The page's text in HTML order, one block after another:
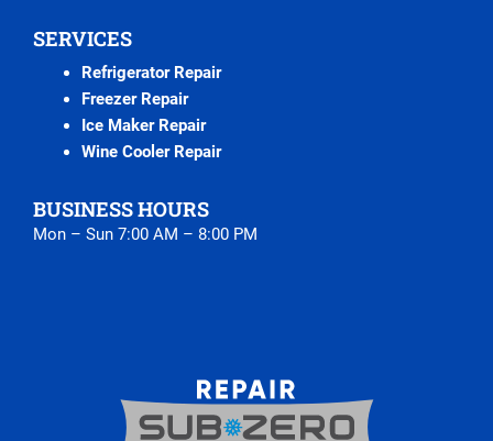
SERVICES
Refrigerator Repair
Freezer Repair
Ice Maker Repair
Wine Cooler Repair
BUSINESS HOURS
Mon – Sun 7:00 AM – 8:00 PM